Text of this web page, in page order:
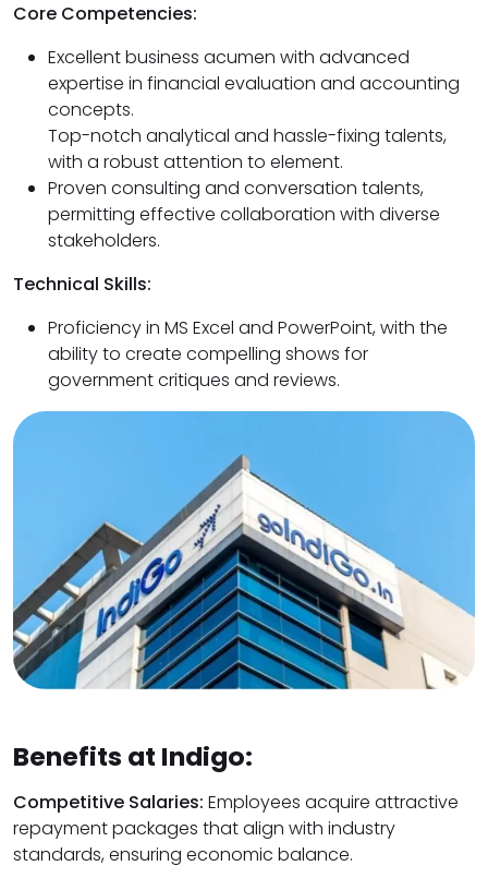
Core Competencies:
Excellent business acumen with advanced
expertise in financial evaluation and accounting
concepts.
Top-notch analytical and hassle-fixing talents,
with a robust attention to element.
Proven consulting and conversation talents,
permitting effective collaboration with diverse
stakeholders.
Technical Skills:
Proficiency in MS Excel and PowerPoint, with the
ability to create compelling shows for
government critiques and reviews.
Benefits at Indigo:
Competitive Salaries: Employees acquire attractive
repayment packages that align with industry
standards, ensuring economic balance.